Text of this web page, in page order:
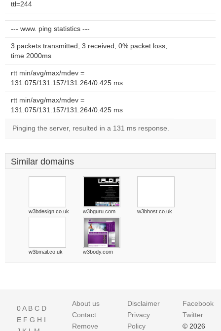
ttl=244
--- www. ping statistics ---
3 packets transmitted, 3 received, 0% packet loss,
time 2000ms
rtt min/avg/max/mdev =
131.075/131.157/131.264/0.425 ms
rtt min/avg/max/mdev =
131.075/131.157/131.264/0.425 ms
Pinging the server, resulted in a 131 ms response.
Similar domains
w3bdesign.co.uk w3bguru.com w3bhost.co.uk
w3bmail.co.uk w3body.com
0A B C D
E F G H I
About us
Contact
Remove
Disclaimer
Privacy
Policy
Facebook
Twitter
© 2026